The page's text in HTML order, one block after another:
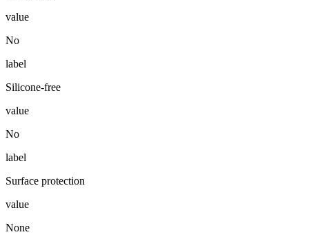
value
No
label
Silicone-free
value
No
label
Surface protection
value
None